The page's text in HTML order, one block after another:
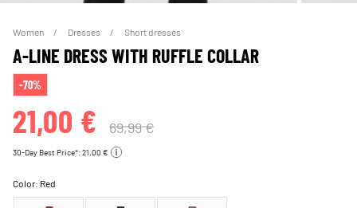
Women Dresses Short dresses
A-LINE DRESS WITH RUFFLE COLLAR
-70%
21,00 € 69,99 €
30-Day Best Price*: 21,00 €
Color: Red